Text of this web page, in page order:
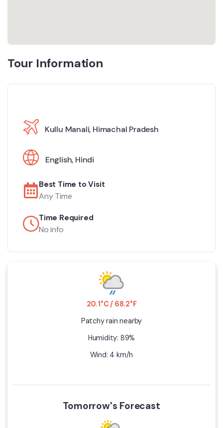
Tour Information
Kullu Manali, Himachal Pradesh
English, Hindi
Best Time to Visit
Any Time
Time Required
No info
20.1°C / 68.2°F
Patchy rain nearby
Humidity: 89%
Wind: 4 km/h
Tomorrow's Forecast